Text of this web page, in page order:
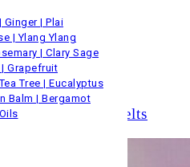
| Plai
| Ylang Ylang
| Clary Sage
Grapefruit
Tree | Eucalyptus
Balm | Bergamot
& Wax Melts